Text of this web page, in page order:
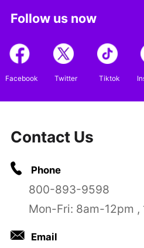
Follow us now
Facebook Twitter Tiktok
Contact Us
Phone
800-893-9598
Mon-Fri: 8am-12pm ,
Email